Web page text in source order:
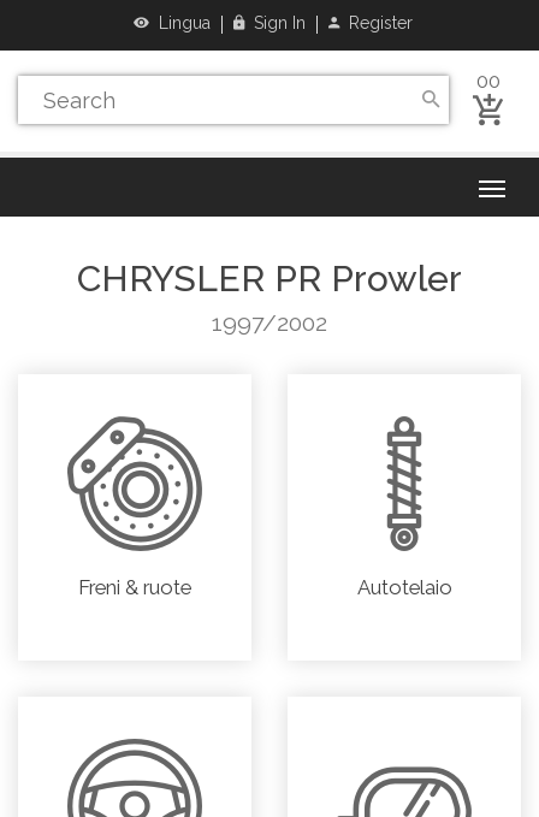
Lingua Sign In Register
00
CHRYSLER PR Prowler
1997/2002
Freni & ruote Autotelaio